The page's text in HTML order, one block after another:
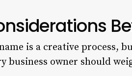
is a creative process,
business owner should